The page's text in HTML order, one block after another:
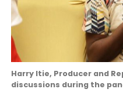
Harry Itie, Producer and
discussions during the